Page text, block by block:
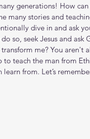
generations! How
many stories and
dive in and ask
so, seek Jesus and ask
me? You aren't
to teach the man from
from. Let’s